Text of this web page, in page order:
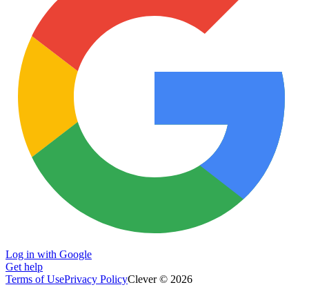
Log in with Google
Get help
Terms of UsePrivacy PolicyClever © 2026